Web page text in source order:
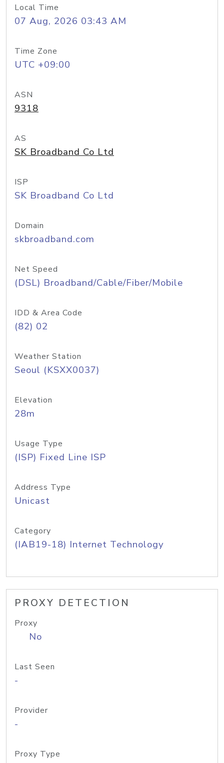
Local Time
07 Aug, 2026 03:43 AM
Time Zone
UTC +09:00
ASN
9318
AS
SK Broadband Co Ltd
ISP
SK Broadband Co Ltd
Domain
skbroadband.com
Net Speed
(DSL) Broadband/Cable/Fiber/Mobile
IDD & Area Code
(82) 02
Weather Station
Seoul (KSXX0037)
Elevation
28m
Usage Type
(ISP) Fixed Line ISP
Address Type
Unicast
Category
(IAB19-18) Internet Technology
PROXY DETECTION
Proxy
No
Last Seen
-
Provider
-
Proxy Type